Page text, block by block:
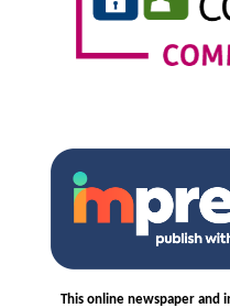
This online newspaper and